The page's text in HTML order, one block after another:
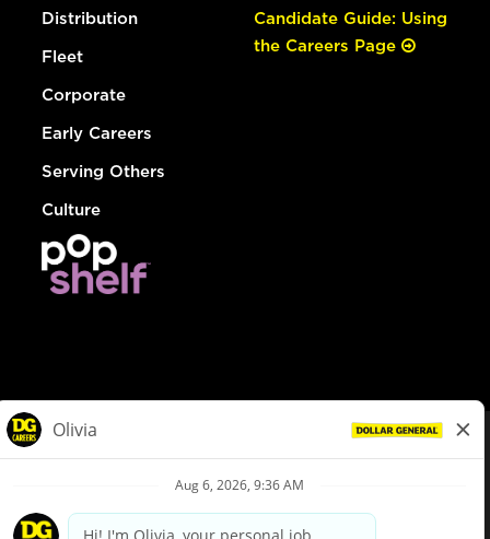
Distribution
Fleet
Corporate
Early Careers
Serving Others
Culture
Candidate Guide: Using
the Careers Page
Privacy Policy
Your Privacy Choices